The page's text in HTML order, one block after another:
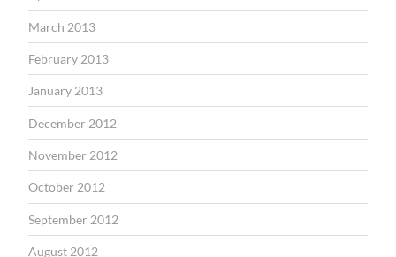
March 2013
February 2013
January 2013
December 2012
November 2012
October 2012
September 2012
August 2012